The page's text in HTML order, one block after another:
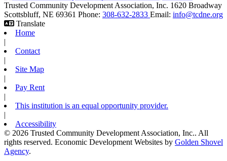
Trusted Community Development Association, Inc. 1620 Broadway
Scottsbluff, NE 69361 Phone: 308-632-2833 Email: info@tcdne.org
Translate
Home
|
Contact
|
Site Map
|
Pay Rent
|
This institution is an equal opportunity provider.
|
Accessibility
© 2026 Trusted Community Development Association, Inc.. All
rights reserved. Economic Development Websites by Golden Shovel
Agency.